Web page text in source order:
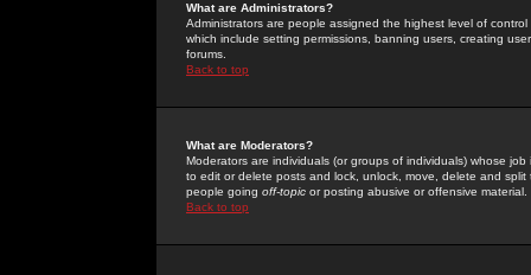
What are Administrators?
Administrators are people assigned the highest level of
which include setting permissions, banning users, creating
forums.
Back to top
What are Moderators?
Moderators are individuals (or groups of individuals) whose
to edit or delete posts and lock, unlock, move, delete and
people going off-topic or posting abusive or offensive material.
Back to top